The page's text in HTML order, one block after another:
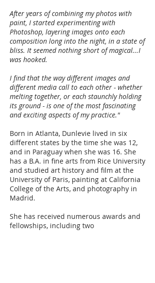
After years of combining my photos with
paint, I started experimenting with
Photoshop, layering images onto each
composition long into the night, in a state of
bliss. It seemed nothing short of magical...I
was hooked.
I find that the way different images and
different media call to each other - whether
melting together, or each staunchly holding
its ground - is one of the most fascinating
and exciting aspects of my practice."
Born in Atlanta, Dunlevie lived in six
different states by the time she was 12,
and in Paraguay when she was 16. She
has a B.A. in fine arts from Rice University
and studied art history and film at the
University of Paris, painting at California
College of the Arts, and photography in
Madrid.
She has received numerous awards and
fellowships, including two